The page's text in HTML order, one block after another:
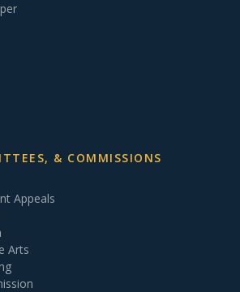
& COMMISSIONS
Appeals
Arts